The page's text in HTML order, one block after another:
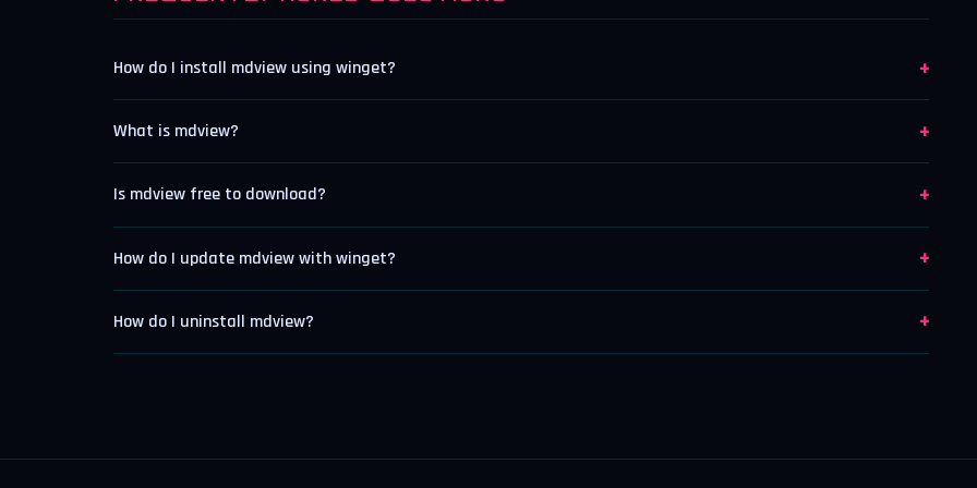
How do I install mdview using winget? +
What is mdview? +
Is mdview free to download? +
How do I update mdview with winget? +
How do I uninstall mdview? +